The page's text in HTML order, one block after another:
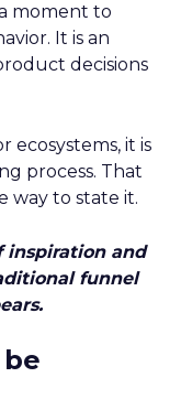
moment to
It is an
decisions
ecosystems, it is
process. That
way to state it.
inspiration and
funnel